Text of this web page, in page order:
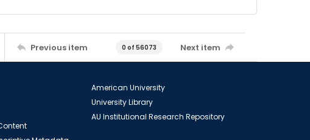
Previous item 0 of 56073 Next item
American University
University Library
AU Institutional Research Repository